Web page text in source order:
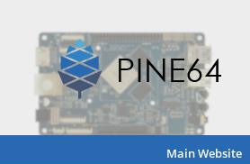
Main Website